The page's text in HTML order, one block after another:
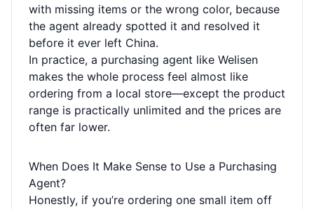
with missing items or the wrong color, because
the agent already spotted it and resolved it
before it ever left China.
In practice, a purchasing agent like Welisen
makes the whole process feel almost like
ordering from a local store—except the product
range is practically unlimited and the prices are
often far lower.
When Does It Make Sense to Use a Purchasing
Agent?
Honestly, if you’re ordering one small item off